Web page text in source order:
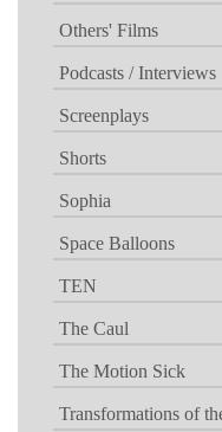
Others' Films
Podcasts / Interviews
Screenplays
Shorts
Sophia
Space Balloons
TEN
The Caul
The Motion Sick
Transformations of